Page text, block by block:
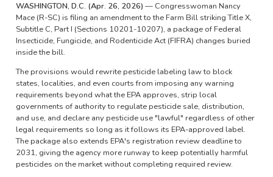
WASHINGTON, D.C. (Apr. 26, 2026) — Congresswoman Nancy
Mace (R-SC) is filing an amendment to the Farm Bill striking Title X,
Subtitle C, Part I (Sections 10201-10207), a package of Federal
Insecticide, Fungicide, and Rodenticide Act (FIFRA) changes buried
inside the bill.
The provisions would rewrite pesticide labeling law to block
states, localities, and even courts from imposing any warning
requirements beyond what the EPA approves, strip local
governments of authority to regulate pesticide sale, distribution,
and use, and declare any pesticide use "lawful" regardless of other
legal requirements so long as it follows its EPA-approved label.
The package also extends EPA's registration review deadline to
2031, giving the agency more runway to keep potentially harmful
pesticides on the market without completing required review.